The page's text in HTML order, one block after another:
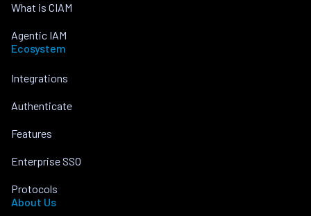
What is CIAM
Agentic IAM
Ecosystem
Integrations
Authenticate
Features
Enterprise SSO
Protocols
About Us